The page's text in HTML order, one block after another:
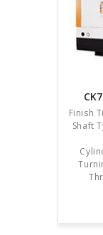
Finish
Shaft